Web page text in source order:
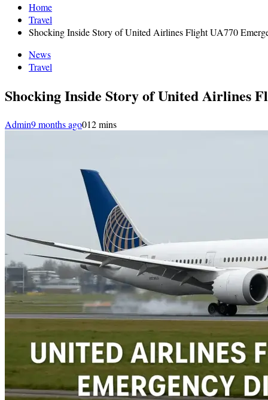
Home
Travel
Shocking Inside Story of United Airlines Flight UA770
News
Travel
Shocking Inside Story of United Airlines
Admin9 months ago012 mins